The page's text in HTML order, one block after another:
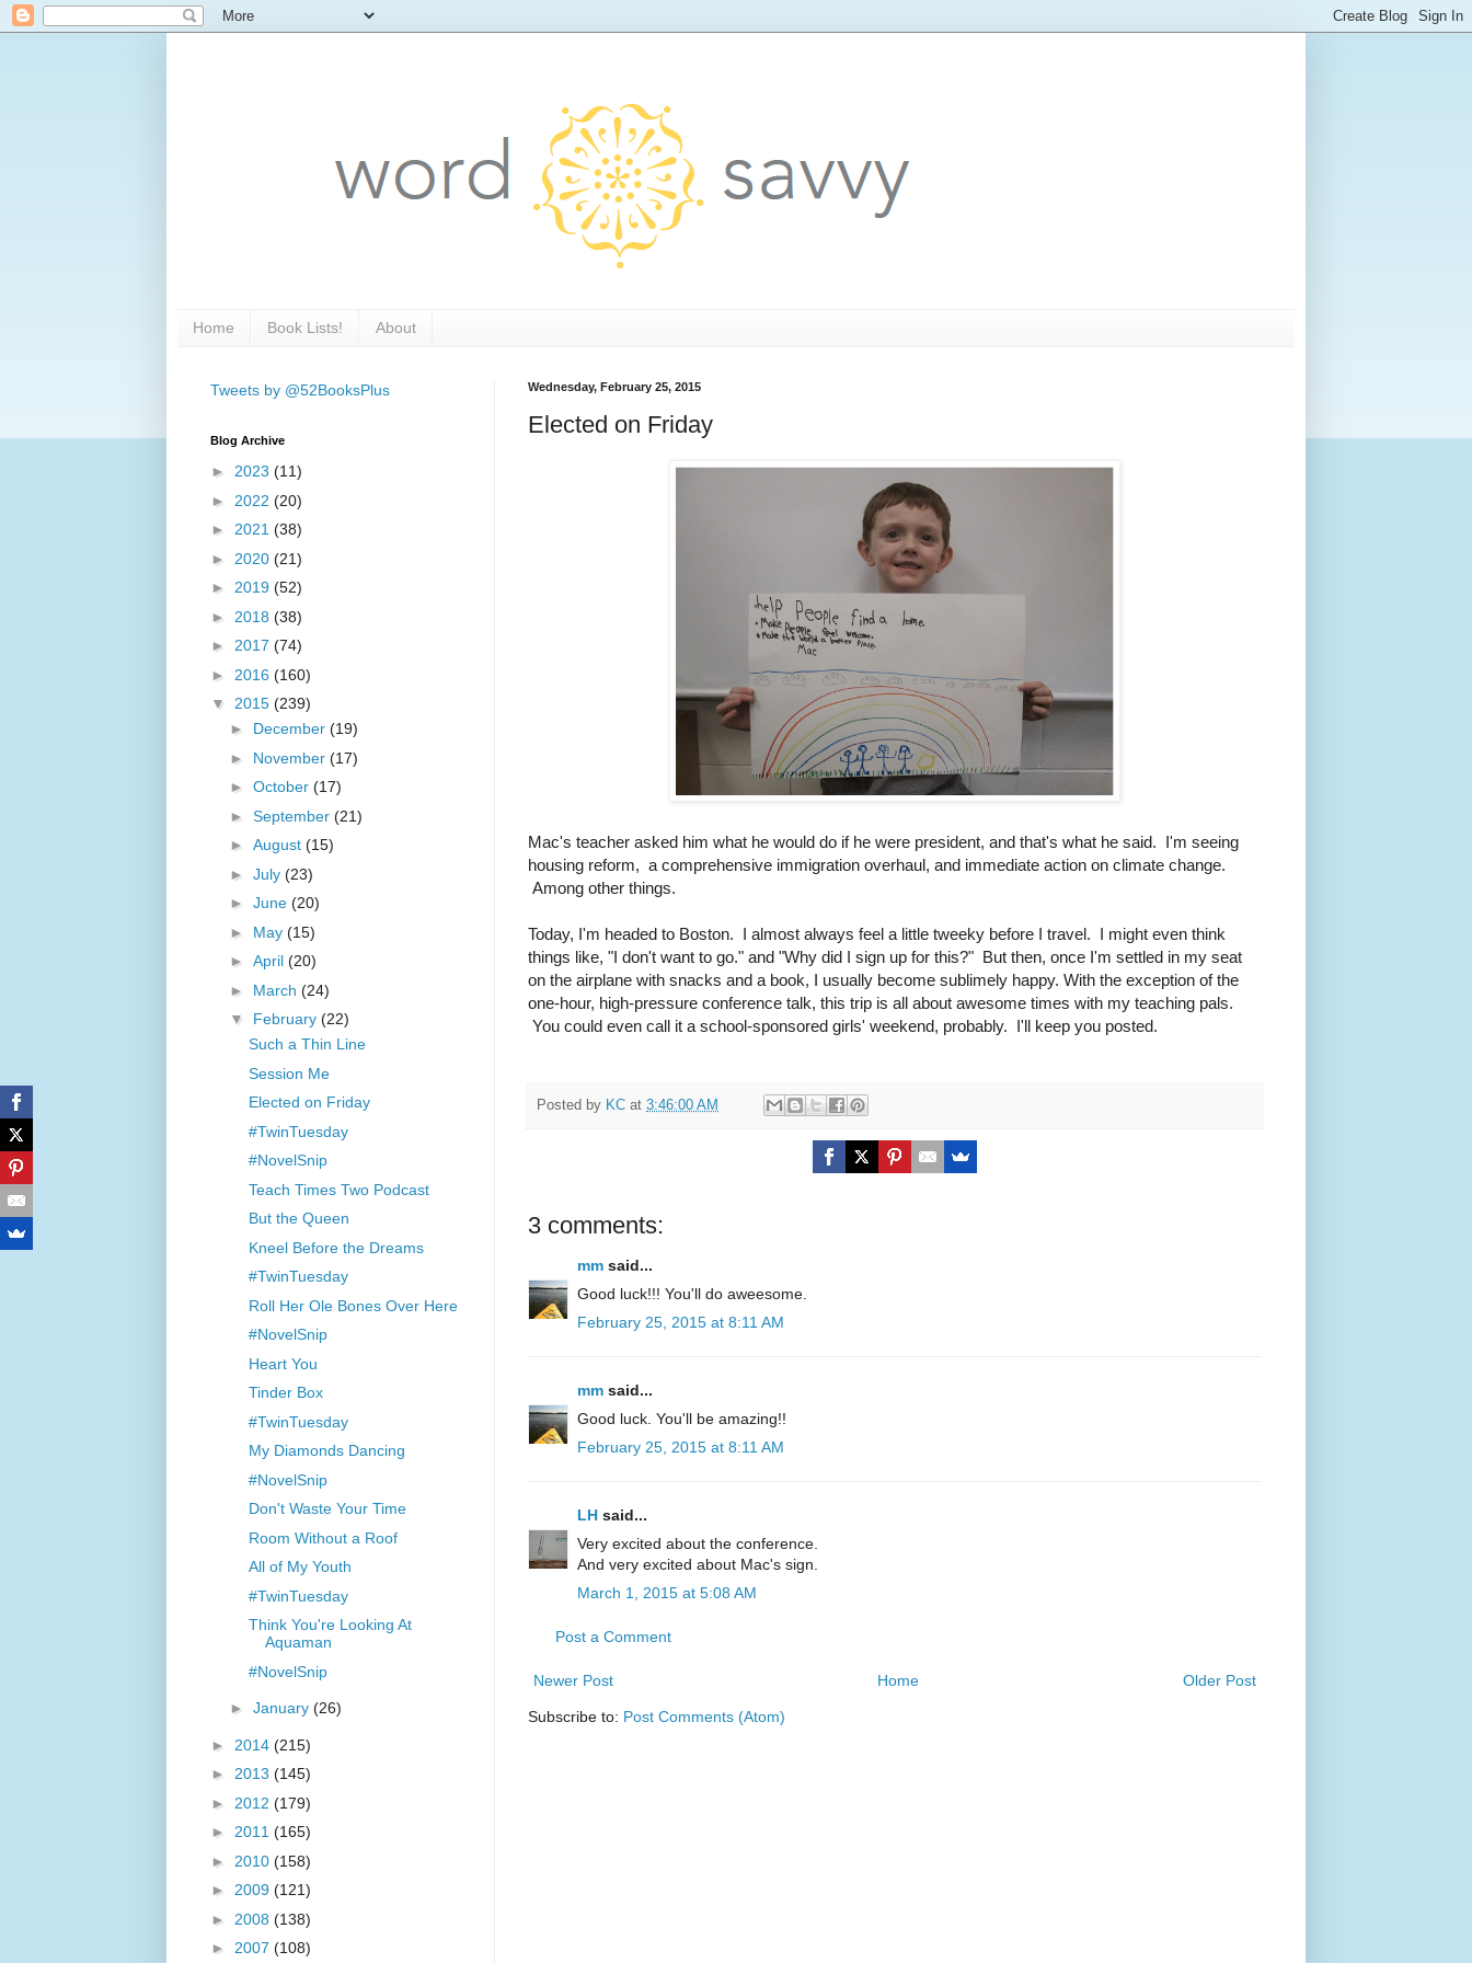
Home Book Lists! About
Wednesday, February 25, 2015
Elected on Friday
Mac's teacher asked him what he would do if he were president, and that's what he said. I'm seeing
housing reform, a comprehensive immigration overhaul, and immediate action on climate change.
Among other things.
Today, I'm headed to Boston. I almost always feel a little tweeky before I travel. I might even think
things like, "I don't want to go." and "Why did I sign up for this?" But then, once I'm settled in my seat
on the airplane with snacks and a book, I usually become sublimely happy. With the exception of the
one-hour, high-pressure conference talk, this trip is all about awesome times with my teaching pals.
You could even call it a school-sponsored girls' weekend, probably. I'll keep you posted.
Posted by KC at 3:46:00 AM
3 comments:
mm said...
Good luck!!! You'll do aweesome.
February 25, 2015 at 8:11 AM
mm said...
Good luck. You'll be amazing!!
February 25, 2015 at 8:11 AM
LH said...
Very excited about the conference.
And very excited about Mac's sign.
March 1, 2015 at 5:08 AM
Post a Comment
Newer Post Older Post
Home
Subscribe to: Post Comments (Atom)
Tweets by @52BooksPlus
Blog Archive
► 2023 (11)
► 2022 (20)
► 2021 (38)
► 2020 (21)
► 2019 (52)
► 2018 (38)
► 2017 (74)
► 2016 (160)
▼ 2015 (239)
► December (19)
► November (17)
► October (17)
► September (21)
► August (15)
► July (23)
► June (20)
► May (15)
► April (20)
► March (24)
▼ February (22)
Such a Thin Line
Session Me
Elected on Friday
#TwinTuesday
#NovelSnip
Teach Times Two Podcast
But the Queen
Kneel Before the Dreams
#TwinTuesday
Roll Her Ole Bones Over Here
#NovelSnip
Heart You
Tinder Box
#TwinTuesday
My Diamonds Dancing
#NovelSnip
Don't Waste Your Time
Room Without a Roof
All of My Youth
#TwinTuesday
Think You're Looking At
Aquaman
#NovelSnip
► January (26)
► 2014 (215)
► 2013 (145)
► 2012 (179)
► 2011 (165)
► 2010 (158)
► 2009 (121)
► 2008 (138)
► 2007 (108)